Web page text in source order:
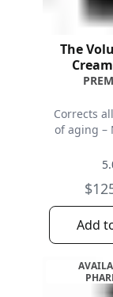
The
Corrects
of aging –
Add